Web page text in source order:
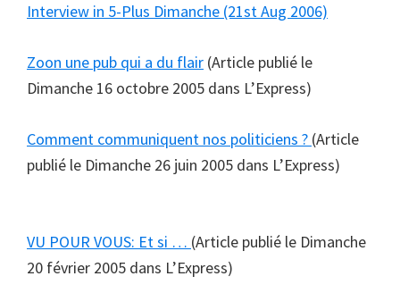
Interview in 5-Plus Dimanche (21st Aug 2006)
Zoon une pub qui a du flair (Article publié le
Dimanche 16 octobre 2005 dans L’Express)
Comment communiquent nos politiciens ? (Article
publié le Dimanche 26 juin 2005 dans L’Express)
VU POUR VOUS: Et si … (Article publié le Dimanche
20 février 2005 dans L’Express)